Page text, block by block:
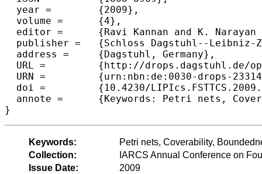
  year =	{2009},
  volume =	{4},
  editor =	{Ravi Kannan and K. Narayan Kumar},
  publisher =	{Schloss Dagstuhl--Leibniz-Zentrum fuer Informatik},
  address =	{Dagstuhl, Germany},
  URL =		{http://drops.dagstuhl.de/opus/volltexte/2009/2331},
  URN =		{urn:nbn:de:0030-drops-23314},
  doi =		{10.4230/LIPIcs.FSTTCS.2009.2331},
  annote =	{Keywords: Petri nets, Coverability, Boundedness, paraPSPACE}
Keywords:
Petri nets, Coverability,
Collection:
IARCS Annual Conference on
Issue Date:
2009